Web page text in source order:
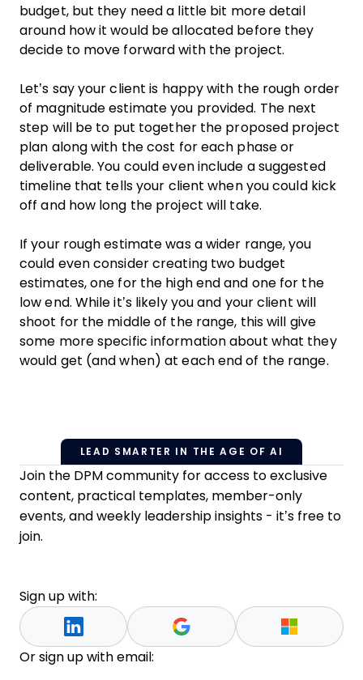
budget, but they need a little bit more detail
around how it would be allocated before they
decide to move forward with the project.
Let’s say your client is happy with the rough order
of magnitude estimate you provided. The next
step will be to put together the proposed project
plan along with the cost for each phase or
deliverable. You could even include a suggested
timeline that tells your client when you could kick
off and how long the project will take.
If your rough estimate was a wider range, you
could even consider creating two budget
estimates, one for the high end and one for the
low end. While it’s likely you and your client will
shoot for the middle of the range, this will give
some more specific information about what they
would get (and when) at each end of the range.
LEAD SMARTER IN THE AGE OF AI
Join the DPM community for access to exclusive
content, practical templates, member-only
events, and weekly leadership insights - it’s free to
join.
Sign up with:
Or sign up with email: